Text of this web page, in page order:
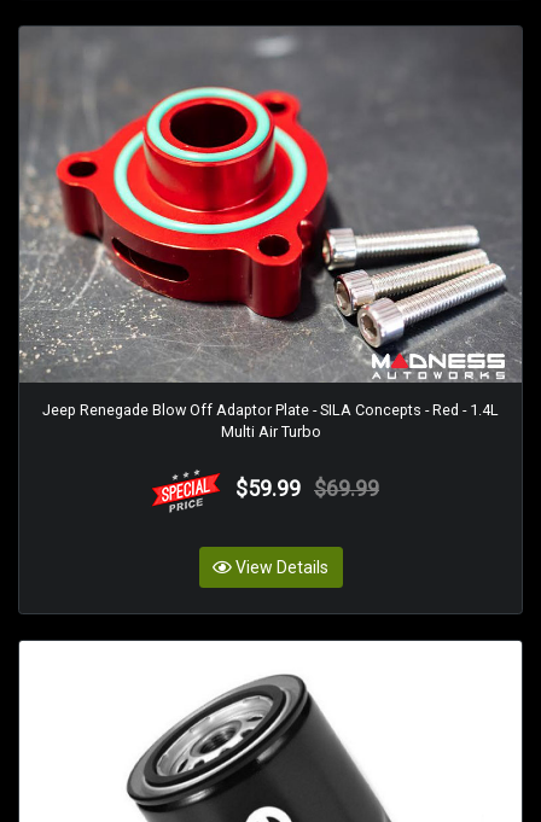
Jeep Renegade Blow Off Adaptor Plate - SILA Concepts - Red - 1.4L
Multi Air Turbo
$59.99 $69.99
View Details